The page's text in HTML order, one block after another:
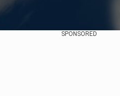
SPONSORED